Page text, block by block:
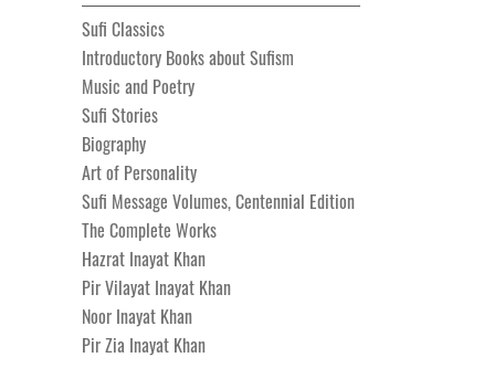
Sufi Classics
Introductory Books about Sufism
Music and Poetry
Sufi Stories
Biography
Art of Personality
Sufi Message Volumes, Centennial Edition
The Complete Works
Hazrat Inayat Khan
Pir Vilayat Inayat Khan
Noor Inayat Khan
Pir Zia Inayat Khan